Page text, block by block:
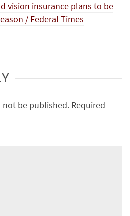
vision insurance plans to be
/ Federal Times
not be published. Required